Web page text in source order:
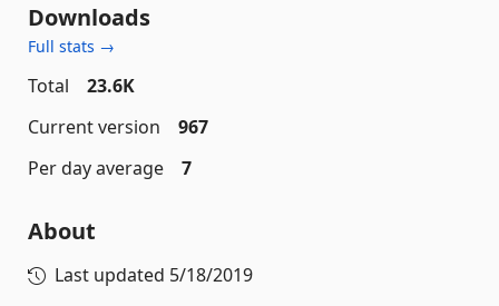
Downloads
Full stats →
Total
23.6K
Current version
967
Per day average
7
About
Last updated 5/18/2019